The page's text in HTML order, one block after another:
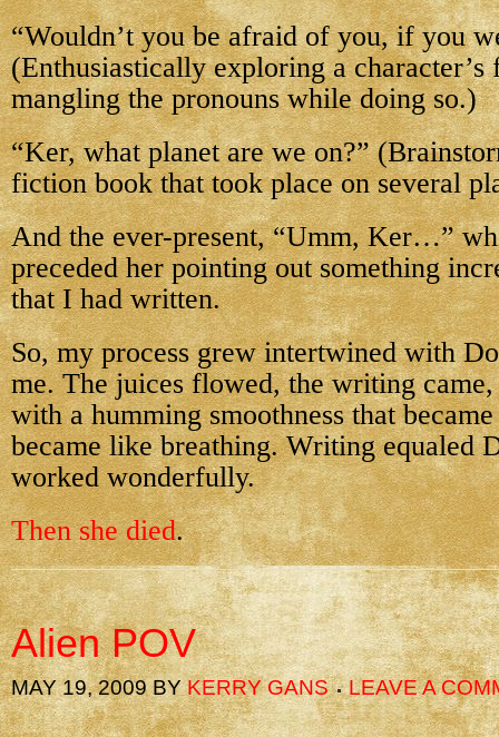
“Wouldn’t you be afraid of you, if you
(Enthusiastically exploring a character’s
mangling the pronouns while doing so.)
“Ker, what planet are we on?”
fiction book that took place on several
And the ever-present, “Umm, Ker…”
preceded her pointing out something
that I had written.
So, my process grew intertwined with
me. The juices flowed, the writing
with a humming smoothness that
became like breathing. Writing equaled
worked wonderfully.
Then she died.
Alien POV
MAY 19, 2009BYKERRY GANS LEAVE A